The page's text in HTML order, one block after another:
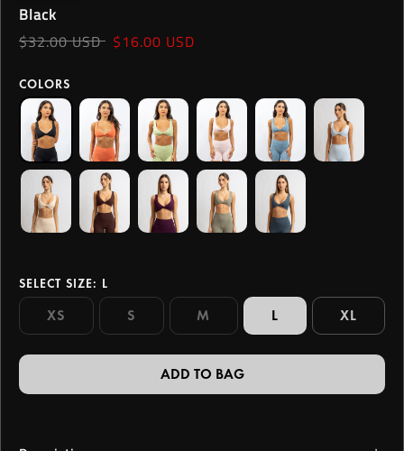
Black
$32.00 USD $16.00 USD
COLORS
SELECT SIZE: L
XS S M L XL
ADD TO BAG